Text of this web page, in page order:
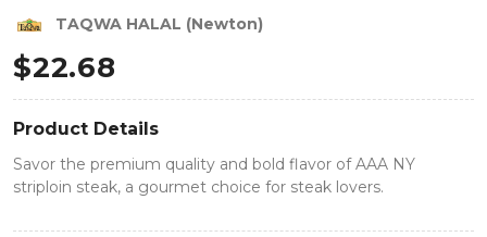
TAQWA HALAL (Newton)
$22.68
Product Details
Savor the premium quality and bold flavor of AAA NY
striploin steak, a gourmet choice for steak lovers.